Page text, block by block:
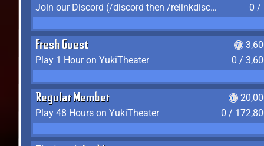
Join our Discord (/discord then /relinkdiscord)
0 /
Fresh Guest
Play 1 Hour on YukiTheater
0 /
Regular Member
Play 48 Hours on YukiTheater
0 /